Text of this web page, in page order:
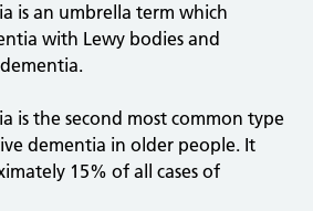
is an umbrella term which
with Lewy bodies and
dementia.
is the second most common type
dementia in older people. It
15% of all cases of